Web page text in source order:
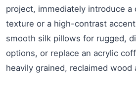
project, immediately introduce
texture or a high-contrast
smooth silk pillows for rugged,
options, or replace an acrylic
heavily grained, reclaimed wood